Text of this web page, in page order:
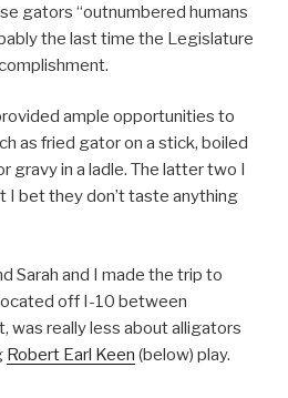
gators “outnumbered humans
the last time the Legislature
ample opportunities to
as fried gator on a stick, boiled
gravy in a ladle. The latter two I
I bet they don’t taste anything
Sarah and I made the trip to
off I-10 between
was really less about alligators
Robert Earl Keen (below) play.